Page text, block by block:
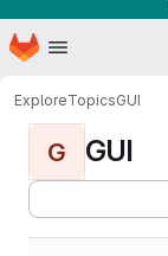
Skip to main content
Homepage
ExploreTopicsGUI
G GUI